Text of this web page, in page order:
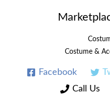
Costume &
Facebook
Call Us